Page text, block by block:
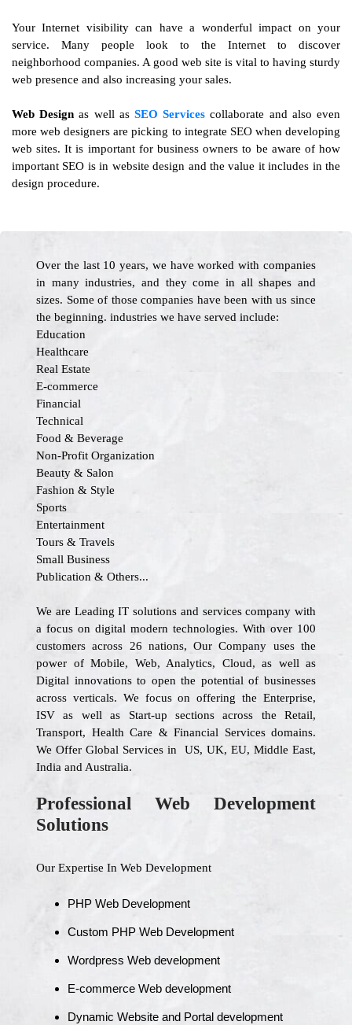
Your Internet visibility can have a wonderful impact on your
service. Many people look to the Internet to discover
neighborhood companies. A good web site is vital to having sturdy
web presence and also increasing your sales.
Web Design as well asSEO Services collaborate and also even
more web designers are picking to integrate SEO when developing
web sites. It is important for business owners to be aware of how
important SEO is in website design and the value it includes in the
design procedure.
Over the last 10 years, we have worked with companies
in many industries, and they come in all shapes and
sizes. Some of those companies have been with us since
the beginning. industries we have served include:
Education
Healthcare
Real Estate
E-commerce
Financial
Technical
Food & Beverage
Non-Profit Organization
Beauty & Salon
Fashion & Style
Sports
Entertainment
Tours & Travels
Small Business
Publication & Others...
We are Leading IT solutions and services company with
a focus on digital modern technologies. With over 100
customers across 26 nations, Our Company uses the
power of Mobile, Web, Analytics, Cloud, as well as
Digital innovations to open the potential of businesses
across verticals. We focus on offering the Enterprise,
ISV as well as Start-up sections across the Retail,
Transport, Health Care & Financial Services domains.
We Offer Global Services in US, UK, EU, Middle East,
India and Australia.
Professional Web Development
Solutions
Our Expertise In Web Development
PHP Web Development
Custom PHP Web Development
Wordpress Web development
E-commerce Web development
Dynamic Website and Portal development